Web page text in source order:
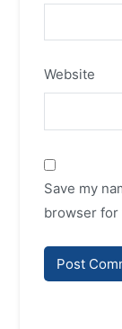
Website
Save my
browser for